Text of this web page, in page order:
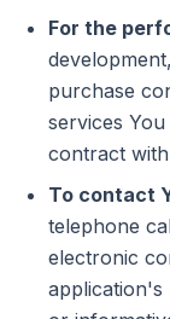
For the
purchase
services
contract
To contact
telephone
electronic
application's